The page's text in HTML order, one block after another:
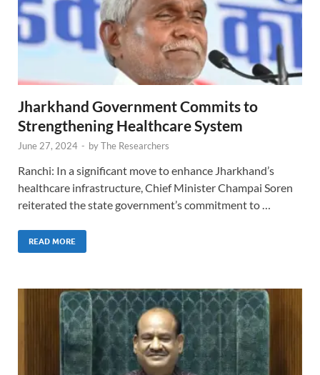
Jharkhand Government Commits to
Strengthening Healthcare System
June 27, 2024 - byThe Researchers
Ranchi: In a significant move to enhance Jharkhand’s
healthcare infrastructure, Chief Minister Champai Soren
reiterated the state government’s commitment to …
READ MORE